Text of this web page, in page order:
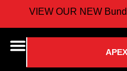
VIEW OUR NEW